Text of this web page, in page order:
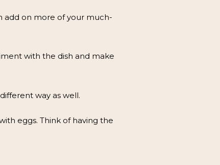
add on more of your much-
with the dish and make
way as well.
eggs. Think of having the